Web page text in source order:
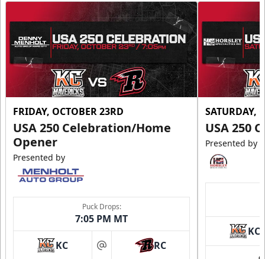
FRIDAY, OCTOBER 23RD
USA 250 Celebration/Home
Opener
Presented by
Puck Drops:
7:05 PM MT
KC at RC
SATURDAY,
USA 250
Presented by
KC